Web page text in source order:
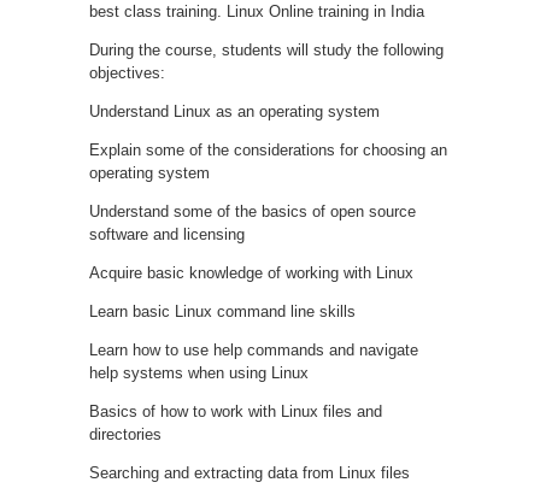
best class training. Linux Online training in India
During the course, students will study the following
objectives:
Understand Linux as an operating system
Explain some of the considerations for choosing an
operating system
Understand some of the basics of open source
software and licensing
Acquire basic knowledge of working with Linux
Learn basic Linux command line skills
Learn how to use help commands and navigate
help systems when using Linux
Basics of how to work with Linux files and
directories
Searching and extracting data from Linux files